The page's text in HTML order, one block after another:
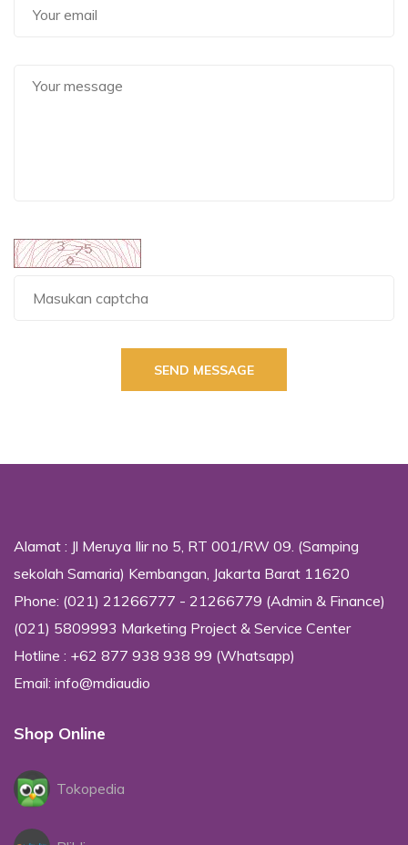
SEND MESSAGE
Alamat : Jl Meruya Ilir no 5, RT 001/RW 09. (Samping
sekolah Samaria) Kembangan, Jakarta Barat 11620
Phone: (021) 21266777 - 21266779 (Admin & Finance)
(021) 5809993 Marketing Project & Service Center
Hotline : +62 877 938 938 99 (Whatsapp)
Email: info@mdiaudio
Shop Online
Tokopedia